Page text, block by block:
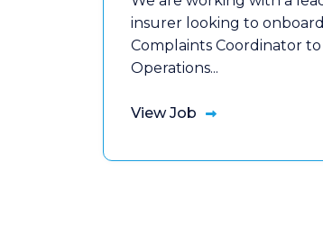
insurer looking to onboard
Complaints Coordinator
Operations...
View Job